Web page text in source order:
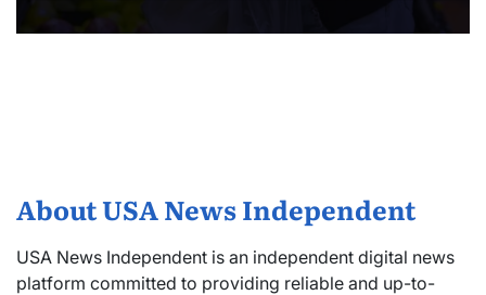
About USA News Independent
USA News Independent is an independent digital news
platform committed to providing reliable and up-to-